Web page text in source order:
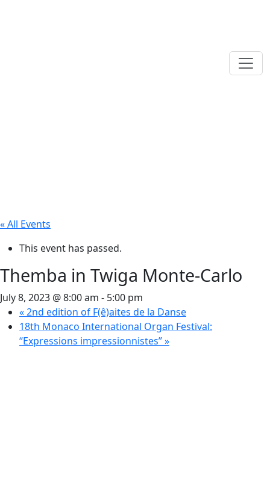
« All Events
This event has passed.
Themba in Twiga Monte-Carlo
July 8, 2023 @ 8:00 am - 5:00 pm
«2nd edition of F(ê)aites de la Danse
18th Monaco International Organ Festival:
“Expressions impressionnistes”»